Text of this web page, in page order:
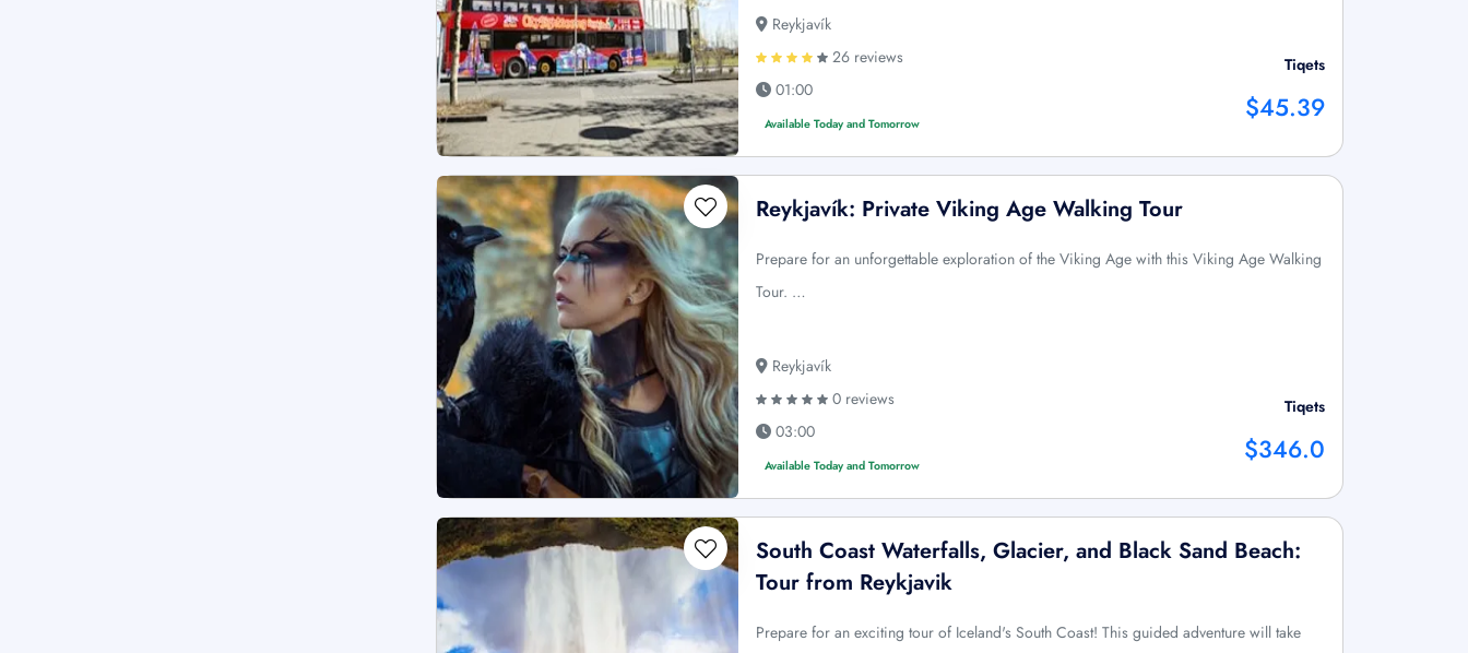
Reykjavík
26 reviews
01:00
Available Today and Tomorrow
Tiqets
$45.39
Reykjavík: Private Viking Age Walking Tour
Prepare for an unforgettable exploration of the Viking Age with this Viking Age Walking
Tour. …
Reykjavík
0 reviews
03:00
Available Today and Tomorrow
Tiqets
$346.0
South Coast Waterfalls, Glacier, and Black Sand Beach:
Tour from Reykjavik
Prepare for an exciting tour of Iceland's South Coast! This guided adventure will take